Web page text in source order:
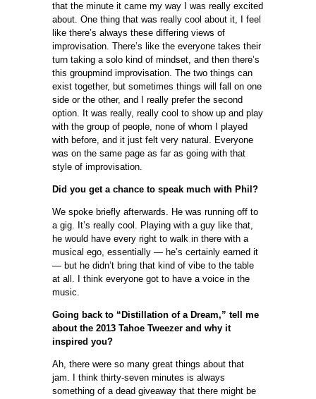
that the minute it came my way I was really excited
about. One thing that was really cool about it, I feel
like there’s always these differing views of
improvisation. There’s like the everyone takes their
turn taking a solo kind of mindset, and then there’s
this groupmind improvisation. The two things can
exist together, but sometimes things will fall on one
side or the other, and I really prefer the second
option. It was really, really cool to show up and play
with the group of people, none of whom I played
with before, and it just felt very natural. Everyone
was on the same page as far as going with that
style of improvisation.
Did you get a chance to speak much with Phil?
We spoke briefly afterwards. He was running off to
a gig. It’s really cool. Playing with a guy like that,
he would have every right to walk in there with a
musical ego, essentially — he’s certainly earned it
— but he didn’t bring that kind of vibe to the table
at all. I think everyone got to have a voice in the
music.
Going back to “Distillation of a Dream,” tell me
about the 2013 Tahoe Tweezer and why it
inspired you?
Ah, there were so many great things about that
jam. I think thirty-seven minutes is always
something of a dead giveaway that there might be